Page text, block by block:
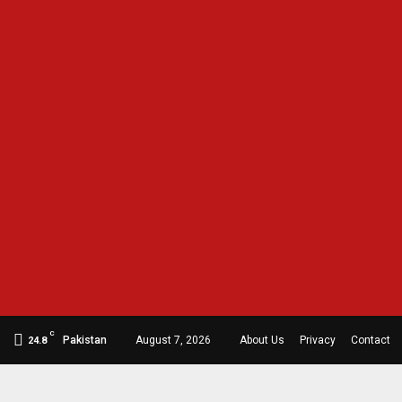
24.8
C
Pakistan August 7, 2026 About Us Privacy Contact